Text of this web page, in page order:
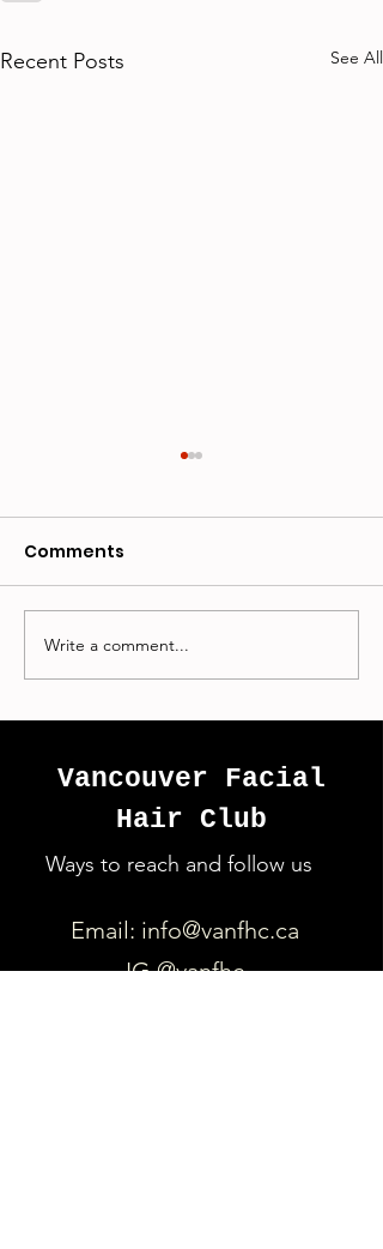
Recent Posts See All
Whiskers Welcome
Official Totals
Comments
Write a comment...
Vancouver Facial
Hair Club
Ways to reach and follow us
Email: info@vanfhc.ca
IG @vanfhc